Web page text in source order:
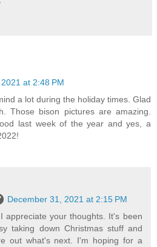
at 2:48 PM
a lot during the holiday times. Glad
Those bison pictures are amazing.
last week of the year and yes, a
December 31, 2021 at 2:15 PM
appreciate your thoughts. It's been
taking down Christmas stuff and
out what's next. I'm hoping for a